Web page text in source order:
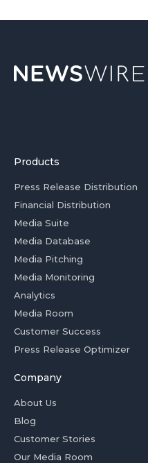
Products
Press Release Distribution
Financial Distribution
Media Suite
Media Database
Media Pitching
Media Monitoring
Analytics
Media Room
Customer Success
Press Release Optimizer
Company
About Us
Blog
Customer Stories
Our Media Room